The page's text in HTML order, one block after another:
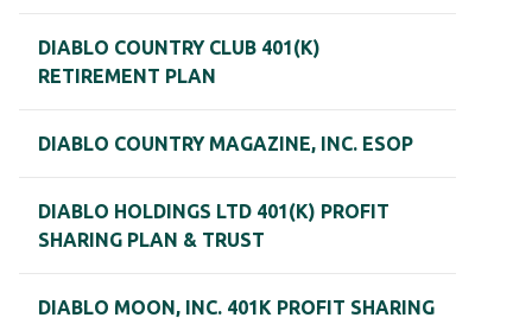
DIABLO COUNTRY CLUB 401(K)
RETIREMENT PLAN
DIABLO COUNTRY MAGAZINE, INC. ESOP
DIABLO HOLDINGS LTD 401(K) PROFIT
SHARING PLAN & TRUST
DIABLO MOON, INC. 401K PROFIT SHARING